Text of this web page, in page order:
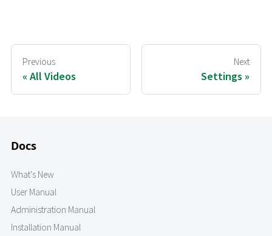
Previous
All Videos
Next
Settings
Docs
What's New
User Manual
Administration Manual
Installation Manual